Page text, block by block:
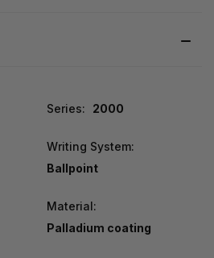
Series: 2000
Writing System:
Ballpoint
Material:
Palladium coating